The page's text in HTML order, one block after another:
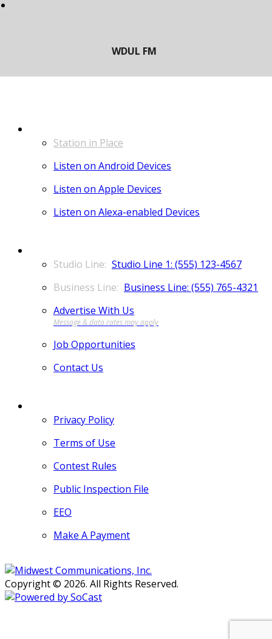
Station in Place
Listen on Android Devices
Listen on Apple Devices
Listen on Alexa-enabled Devices
Studio Line 1: (555) 123-4567
Business Line: (555) 765-4321
Advertise With Us
Job Opportunities
Contact Us
Privacy Policy
Terms of Use
Contest Rules
Public Inspection File
EEO
Make A Payment
Copyright © 2026. All Rights Reserved.